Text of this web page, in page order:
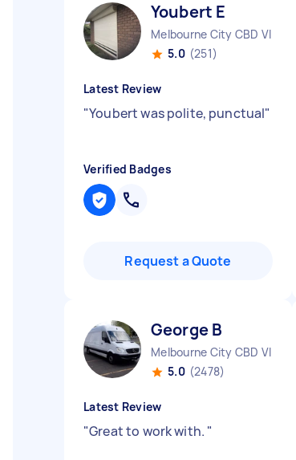
Youbert E
Melbourne City CBD VIC
5.0 (251)
Latest Review
"Youbert was polite, punctual"
Verified Badges
Request a Quote
George B
Melbourne City CBD VIC
5.0 (2478)
Latest Review
"Great to work with. "